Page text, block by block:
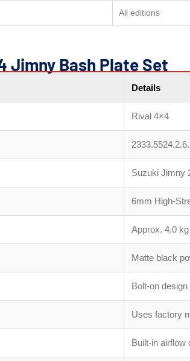
All editions
Jimny Bash Plate Set
Details
Rival 4×4
Suzuki Jimny
6mm High-
Approx. 4.0
Matte black
Bolt-on
Uses factory
Built-in airflow